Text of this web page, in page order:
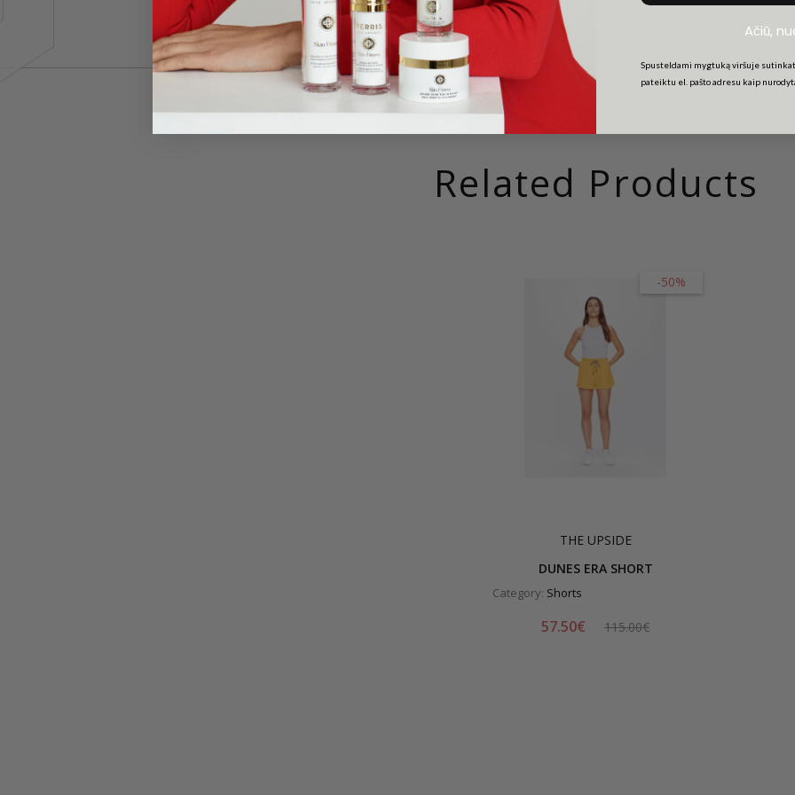
Related Products
-50%
THE UPSIDE
DUNES ERA SHORT
Category: Shorts
57.50€ 115.00€
Ačiū,
Spusteldami mygtuką viršuje
pateiktu el. pašto adresu kaip